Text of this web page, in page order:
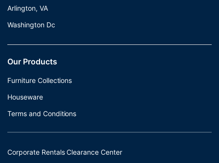
Arlington, VA
Washington Dc
Our Products
Furniture Collections
Houseware
Terms and Conditions
Corporate Rentals Clearance Center